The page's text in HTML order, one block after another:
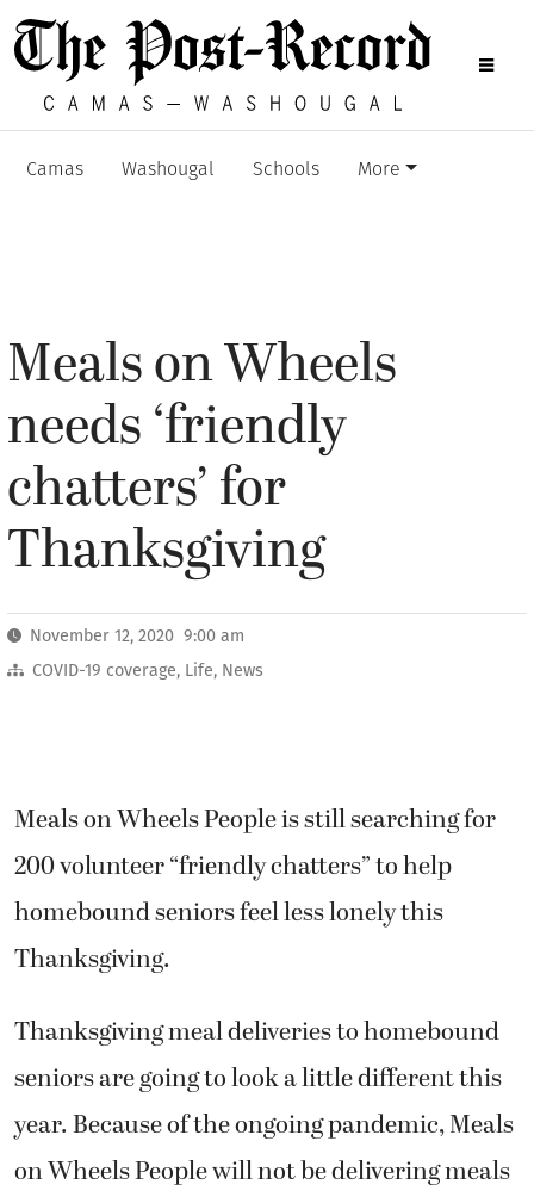
Camas Washougal Schools More
Meals on Wheels
needs ‘friendly
chatters’ for
Thanksgiving
November 12, 2020 9:00 am
COVID-19 coverage, Life, News
Meals on Wheels People is still searching for
200 volunteer “friendly chatters” to help
homebound seniors feel less lonely this
Thanksgiving.
Thanksgiving meal deliveries to homebound
seniors are going to look a little different this
year. Because of the ongoing pandemic, Meals
on Wheels People will not be delivering meals